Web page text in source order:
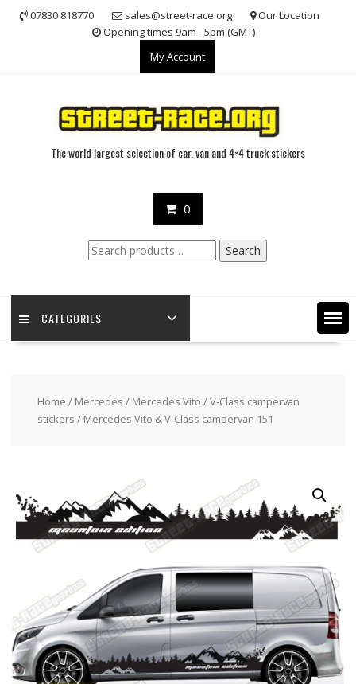
07830 818770 sales@street-race.org
Our Location
Opening times 9am - 5pm (GMT)
My Account
The world largest selection of car, van and 4×4 truck stickers
0
Search
for:
Search
CATEGORIES
Home / Mercedes / Mercedes Vito / V-Class campervan
stickers / Mercedes Vito & V-Class campervan 151